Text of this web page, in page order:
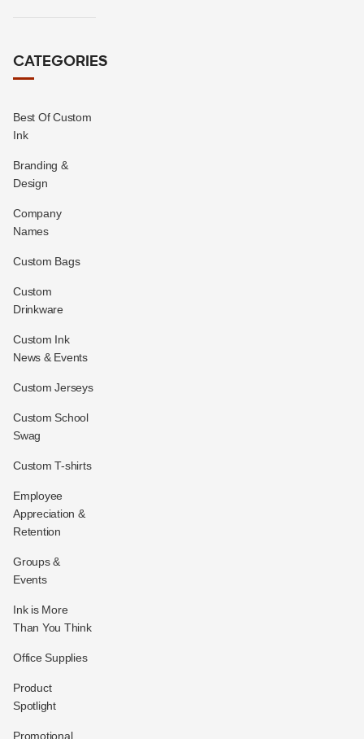
CATEGORIES
Best Of Custom
Ink
Branding &
Design
Company
Names
Custom Bags
Custom
Drinkware
Custom Ink
News & Events
Custom Jerseys
Custom School
Swag
Custom T-shirts
Employee
Appreciation &
Retention
Groups &
Events
Ink is More
Than You Think
Office Supplies
Product
Spotlight
Promotional